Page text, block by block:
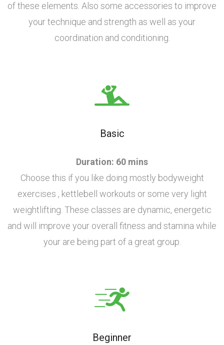
of these elements. Also some accessories to improve
your technique and strength as well as your
coordination and conditioning.
Basic
Duration: 60 mins
Choose this if you like doing mostly bodyweight
exercises , kettlebell workouts or some very light
weightlifting. These classes are dynamic, energetic
and will improve your overall fitness and stamina while
your are being part of a great group.
Beginner